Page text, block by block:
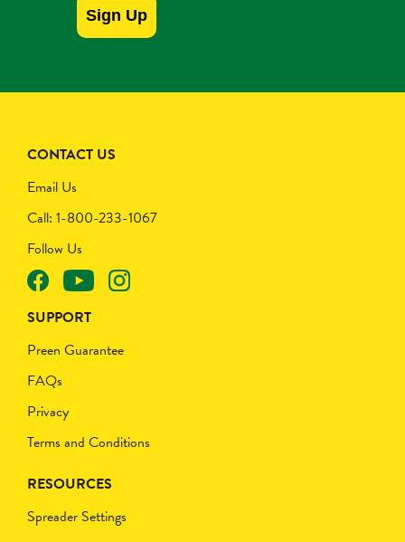
CONTACT US
Email Us
Call: 1-800-233-1067
Follow Us
SUPPORT
Preen Guarantee
FAQs
Privacy
Terms and Conditions
RESOURCES
Spreader Settings
Sign Up